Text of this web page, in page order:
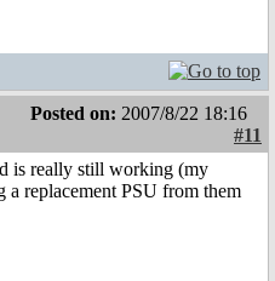
Posted on: 2007/8/22 18:16
#11
is really still working (my
a replacement PSU from them